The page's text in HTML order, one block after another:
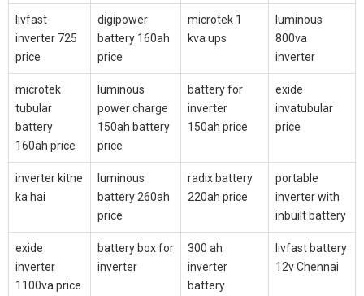
livfast
inverter 725
price
digipower
battery 160ah
price
microtek 1
kva ups
luminous
800va
inverter
microtek
tubular
battery
160ah price
luminous
power charge
150ah battery
price
battery for
inverter
150ah price
exide
invatubular
price
inverter kitne
ka hai
luminous
battery 260ah
price
radix battery
220ah price
portable
inverter with
inbuilt battery
exide
inverter
1100va price
battery box for
inverter
300 ah
inverter
battery
livfast battery
12v Chennai